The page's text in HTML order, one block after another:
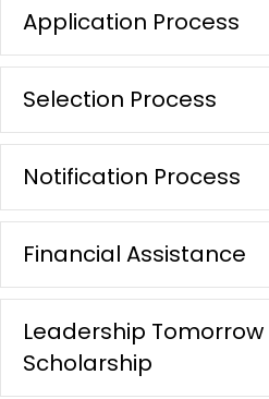
Application Process
Selection Process
Notification Process
Financial Assistance
Leadership
Scholarship